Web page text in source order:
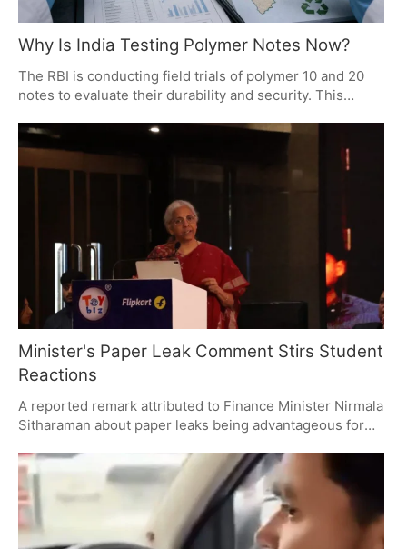
Why Is India Testing Polymer Notes Now?
The RBI is conducting field trials of polymer 10 and 20
notes to evaluate their durability and security. This
modernize India's currency system. The trials will
determine if polymer notes offer better value and
longevity compared to paper notes.
Minister's Paper Leak Comment Stirs Student
Reactions
A reported remark attributed to Finance Minister Nirmala
Sitharaman about paper leaks being advantageous for
controversy highlights the challenges faced by exam
aspirants and the importance of maintaining trust in the
examination system. The Union Cabinet's recent
approval of stricter penalties for paper leaks adds to the
ongoing debate.